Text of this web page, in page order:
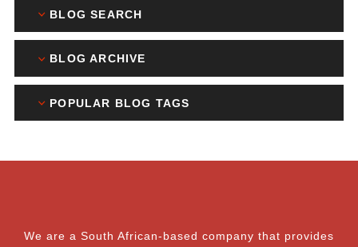
BLOG SEARCH
BLOG ARCHIVE
POPULAR BLOG TAGS
We are a South African-based company that provides